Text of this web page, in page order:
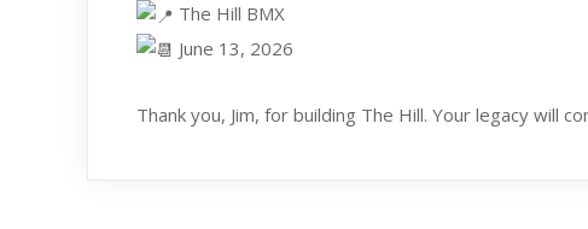
The Hill BMX
June 13, 2026
Thank you, Jim, for building The Hill. Your legacy will